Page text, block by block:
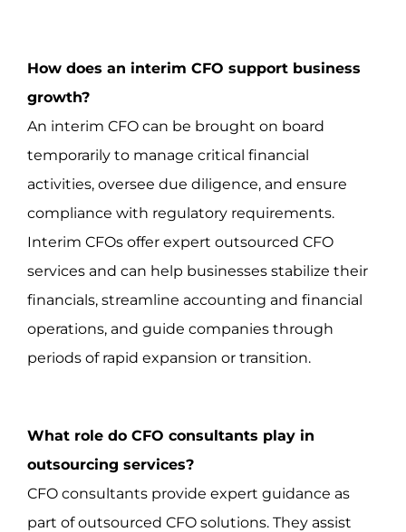
How does an interim CFO support business
growth?
An interim CFO can be brought on board
temporarily to manage critical financial
activities, oversee due diligence, and ensure
compliance with regulatory requirements.
Interim CFOs offer expert outsourced CFO
services and can help businesses stabilize their
financials, streamline accounting and financial
operations, and guide companies through
periods of rapid expansion or transition.
What role do CFO consultants play in
outsourcing services?
CFO consultants provide expert guidance as
part of outsourced CFO solutions. They assist